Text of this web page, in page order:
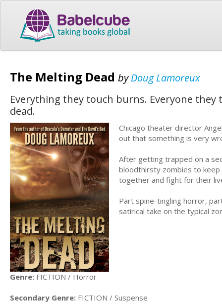
The Melting Dead byDoug Lamoreux
Everything they touch burns. Everyone
dead.
Chicago theater director
out that something is very
After getting trapped on a
bloodthirsty zombies to
together and fight for their
Part spine-tingling horror,
satirical take on the typical
Genre: FICTION / Horror
Secondary Genre: FICTION / Suspense